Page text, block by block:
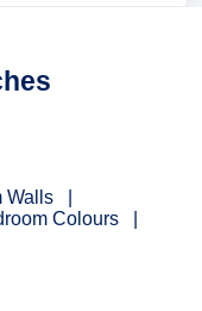
Walls
Colours